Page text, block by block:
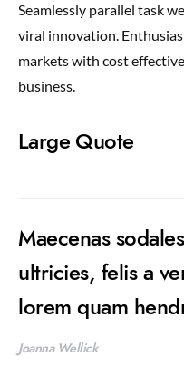
Seamlessly parallel task
viral innovation.
markets with cost
business.
Large Quote
Maecenas
ultricies, felis a
lorem quam
Joanna Wellick